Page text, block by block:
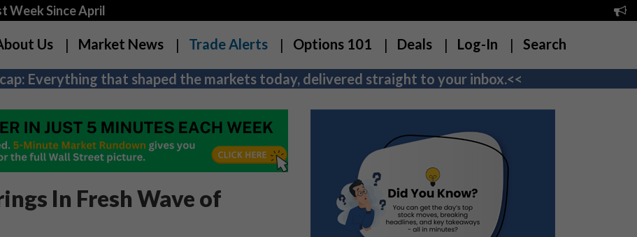
Week Since April
Us Market News Trade Alerts Options 101 Deals Log-In Search
Everything that shaped the markets today, delivered straight to your inbox.<<
In Fresh Wave of